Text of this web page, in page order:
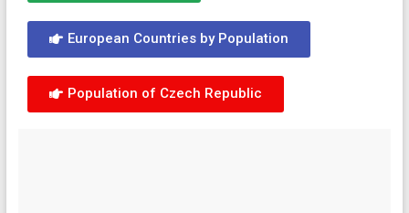
European Countries by Population
Population of Czech Republic